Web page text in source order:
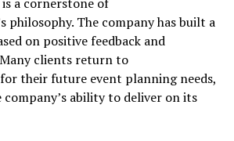
a cornerstone of
philosophy. The company has built a
on positive feedback and
clients return to
their future event planning needs,
ability to deliver on its